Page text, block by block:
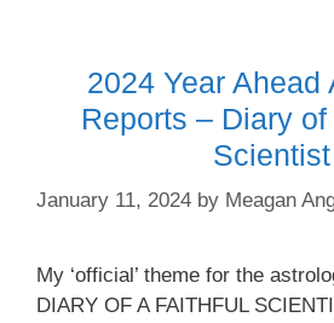
2024 Year Ahead
Reports – Diary
Scientist
January 11, 2024 by Meagan
My ‘official’ theme for the
DIARY OF A FAITHFUL